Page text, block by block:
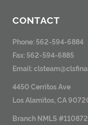
CONTACT
Phone: 562-594-6884
Fax: 562-594-6885
Email:
4450 Cerritos Ave
Los Alamitos, CA
Branch NMLS